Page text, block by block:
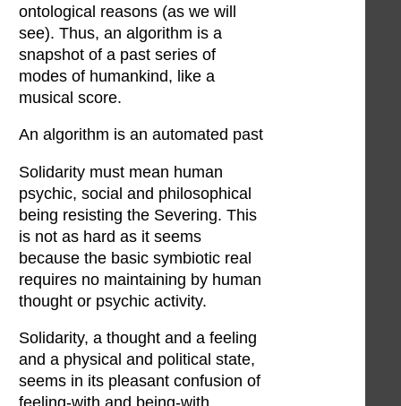
ontological reasons (as we will
see). Thus, an algorithm is a
snapshot of a past series of
modes of humankind, like a
musical score.
An algorithm is an automated past
Solidarity must mean human
psychic, social and philosophical
being resisting the Severing. This
is not as hard as it seems
because the basic symbiotic real
requires no maintaining by human
thought or psychic activity.
Solidarity, a thought and a feeling
and a physical and political state,
seems in its pleasant confusion of